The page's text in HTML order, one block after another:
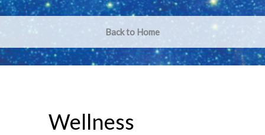
Back to Home
Wellness